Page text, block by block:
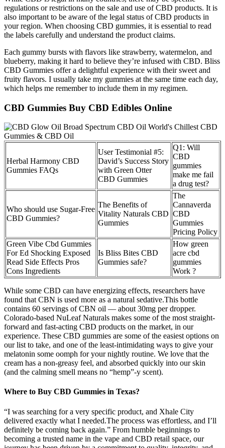
regulations or restrictions on the sale and use of CBD products. It is
also important to be aware of the legal status of CBD products in
your region. When choosing CBD gummies, it is essential to read
the labels carefully and understand the product claims.
Each gummy bursts with flavors like strawberry, watermelon, and
blueberry, making it hard to believe they’re infused with CBD. Bliss
CBD Gummies offer a delightful experience with their sweet and
fruity flavors. I usually take my gummies at the same time each day,
which helps me remember to include them in my regimen.
CBD Gummies Buy CBD Edibles Online
Herbal Harmony CBD
Gummies FAQs
User Testimonial #5:
David’s Success Story
with Green Otter
CBD Gummies
Q1: Will
CBD
gummies
make me fail
a drug test?
Who should use Sugar-Free
CBD Gummies?
The Benefits of
Vitality Naturals CBD
Gummies
The
Cannaverda
CBD
Gummies
Pricing Policy
Green Vibe Cbd Gummies
For Ed Shocking Exposed
Read Side Effects Pros
Cons Ingredients
Is Bliss Bites CBD
Gummies safe?
How green
acre cbd
gummies
Work ?
While some CBD can have energizing effects, researchers have
found that CBN is used more as a natural sedative.This bottle
contains 60 servings of CBN oil — about 30mg per dropper.
Colorado-based NuLeaf Naturals makes some of the most straight-
forward and fast-acting CBD products on the market, in our
experience. These CBD gummies are some of the easiest options on
our list to take, and one of the least-intimidating ways to give your
melatonin some oomph for your nightly routine. We love that the
cream has a non-greasy feel, and absorbed quickly into our skin
(and the calming smell means no “hemp”-y scent).
Where to Buy CBD Gummies in Texas?
“I was searching for a very specific product, and Xhale City
delivered exactly what I needed.The process was effortless, and I’ll
definitely be coming back again.” From humble beginnings to
becoming a trusted name in the vape and CBD retail space, our